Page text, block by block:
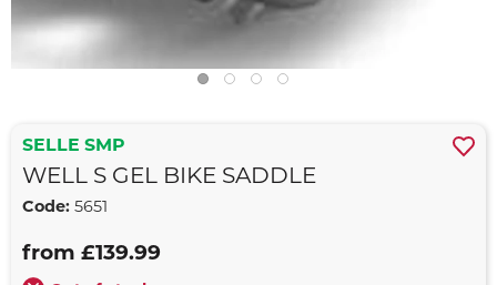
SELLE SMP
WELL S GEL BIKE SADDLE
Code: 5651
from £139.99